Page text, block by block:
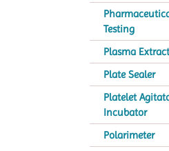
Testing
Plasma
Plate Sealer
Platelet
Incubator
Polarimeter